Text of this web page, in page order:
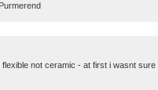
not ceramic - at first i wasnt